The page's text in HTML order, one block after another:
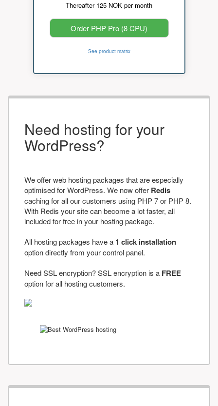
Thereafter 125 NOK per month
Order PHP Pro (8 CPU)
See product matrix
Need hosting for your
WordPress?
We offer web hosting packages that are especially
optimised for WordPress. We now offer Redis
caching for all our customers using PHP 7 or PHP 8.
With Redis your site can become a lot faster, all
included for free in your hosting package.
All hosting packages have a 1 click installation
option directly from your control panel.
Need SSL encryption? SSL encryption is a FREE
option for all hosting customers.